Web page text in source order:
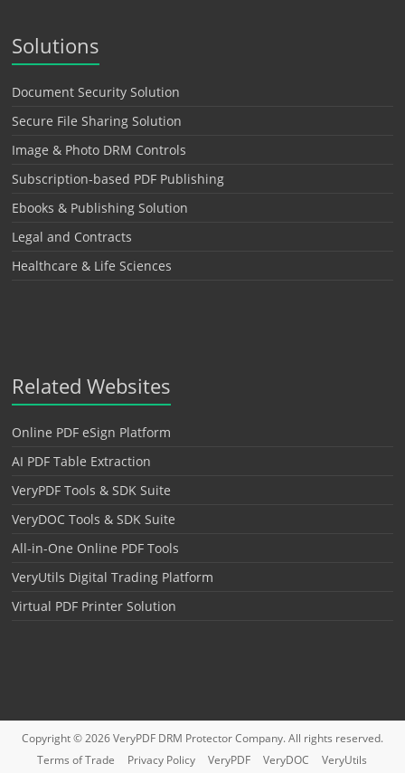
Solutions
Document Security Solution
Secure File Sharing Solution
Image & Photo DRM Controls
Subscription-based PDF Publishing
Ebooks & Publishing Solution
Legal and Contracts
Healthcare & Life Sciences
Related Websites
Online PDF eSign Platform
AI PDF Table Extraction
VeryPDF Tools & SDK Suite
VeryDOC Tools & SDK Suite
All-in-One Online PDF Tools
VeryUtils Digital Trading Platform
Virtual PDF Printer Solution
Copyright © 2026VeryPDF DRM ProtectorCompany. All rights reserved.
Terms of Trade
Privacy Policy VeryPDF VeryDOC
VeryUtils